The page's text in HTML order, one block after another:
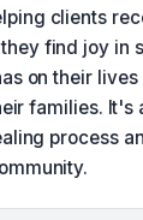
clients
find joy in
on their lives
families. It's
process